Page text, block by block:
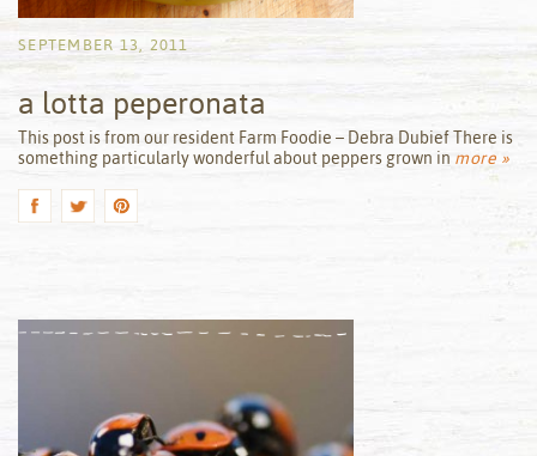
a lotta peperonata
SEPTEMBER 13, 2011
by
This post is from our resident Farm Foodie – Debra Dubief There is
something particularly wonderful about peppers grown in more »